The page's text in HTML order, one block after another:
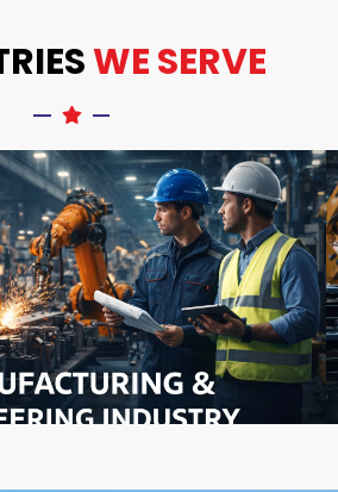
WE SERVE